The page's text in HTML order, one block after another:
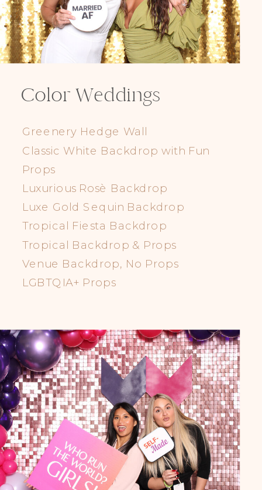
Color Weddings
Greenery Hedge Wall
Classic White Backdrop with Fun
Props
Luxurious Rosè Backdrop
Luxe Gold Sequin Backdrop
Tropical Fiesta Backdrop
Tropical Backdrop & Props
Venue Backdrop, No Props
LGBTQIA+ Props